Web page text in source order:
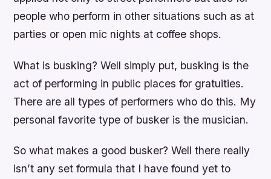
people who perform in other situations such as at
parties or open mic nights at coffee shops.
What is busking? Well simply put, busking is the
act of performing in public places for gratuities.
There are all types of performers who do this. My
personal favorite type of busker is the musician.
So what makes a good busker? Well there really
isn’t any set formula that I have found yet to